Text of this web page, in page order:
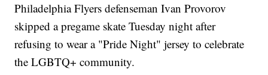
Philadelphia Flyers defenseman Ivan Provorov
skipped a pregame skate Tuesday night after
refusing to wear a "Pride Night" jersey to celebrate
the LGBTQ+ community.